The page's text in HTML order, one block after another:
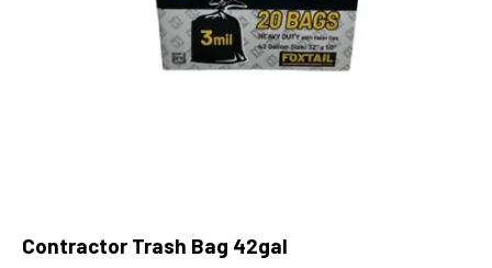
Contractor Trash Bag 42gal